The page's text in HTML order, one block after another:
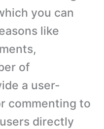
you can
like
of
a user-
commenting to
directly